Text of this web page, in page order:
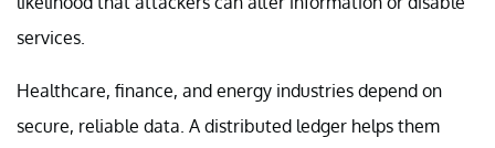
services.
Healthcare, finance, and energy industries depend on
secure, reliable data. A distributed ledger helps them